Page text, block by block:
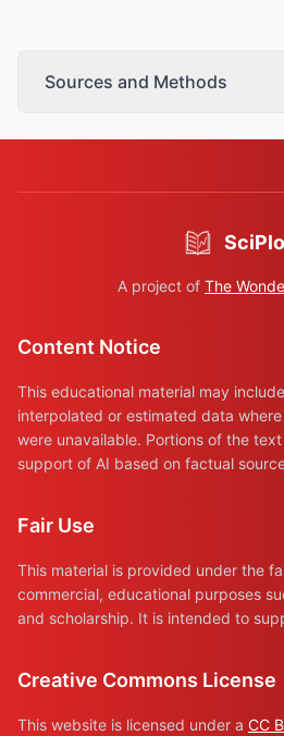
Sources and Methods
A project of The
Content Notice
This educational material may
interpolated or estimated data
were unavailable. Portions of the
support of AI based on factual
Fair Use
This material is provided under the
commercial, educational purposes
and scholarship. It is intended to
Creative Commons License
This website is licensed under a CC